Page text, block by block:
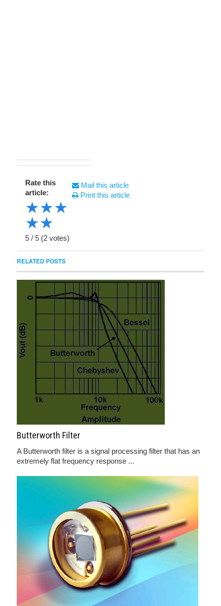
Rate this
article:
★★★
★★
5 / 5 (2 votes)
Mail this article
Print this article
RELATED POSTS
Butterworth Filter
A Butterworth filter is a signal processing filter that has an
extremely flat frequency response ...